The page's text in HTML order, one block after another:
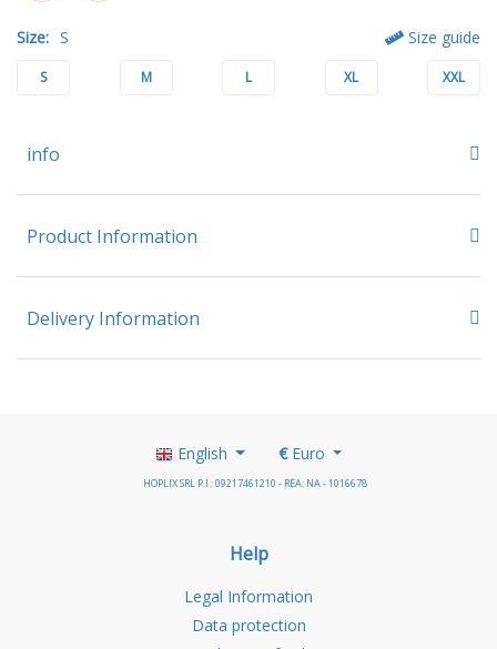
Size: S Size guide
S M L XL XXL
info
Product Information
Delivery Information
English €Euro
HOPLIX SRL P.I.: 09217461210 - REA: NA - 1016678
Help
Legal Information
Data protection